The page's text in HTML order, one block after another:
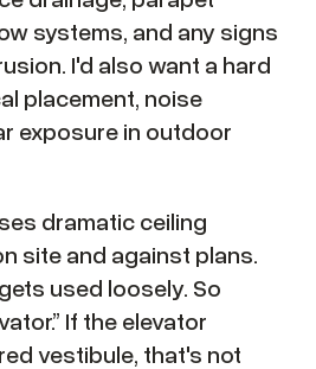
systems, and any signs
I'd also want a hard
placement, noise
exposure in outdoor
dramatic ceiling
site and against plans.
used loosely. So
If the elevator
vestibule, that's not